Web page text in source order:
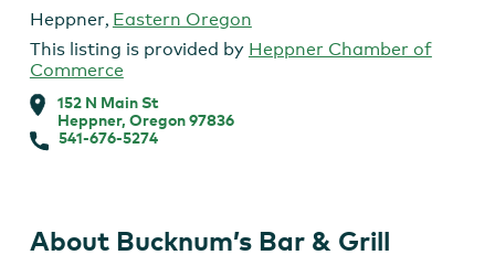
Heppner, Eastern Oregon
This listing is provided by Heppner Chamber of
Commerce
152 N Main St
Heppner, Oregon 97836
541-676-5274
About Bucknum’s Bar & Grill